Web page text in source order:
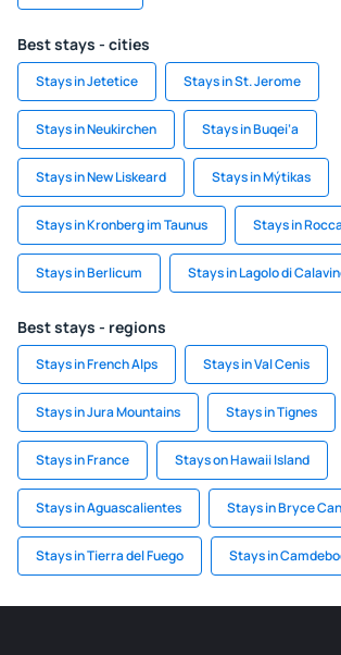
Best stays - cities
Stays in Jetetice Stays in St. Jerome
Stays in Neukirchen Stays in Buqei‘a
Stays in New Liskeard Stays in Mýtikas
Stays in Kronberg im Taunus Stays in
Stays in Berlicum Stays in Lagolo di
Best stays - regions
Stays in French Alps Stays in Val Cenis
Stays in Jura Mountains Stays in Tignes
Stays in France Stays on Hawaii Island
Stays in Aguascalientes Stays in Bryce
Stays in Tierra del Fuego Stays in